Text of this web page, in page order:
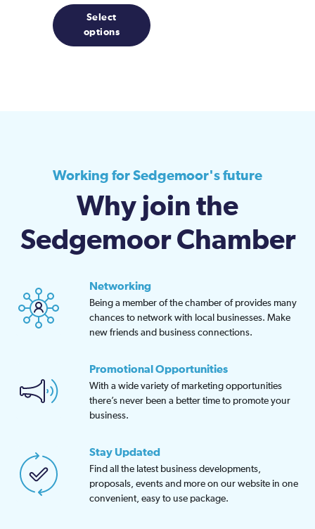
through
£350.00
Select
options
on
product
Working for Sedgemoor's future
Why join the
Sedgemoor Chamber
Networking
Being a member of the chamber of provides many
chances to network with local businesses. Make
new friends and business connections.
Promotional Opportunities
With a wide variety of marketing opportunities
there’s never been a better time to promote your
business.
Stay Updated
Find all the latest business developments,
proposals, events and more on our website in one
convenient, easy to use package.